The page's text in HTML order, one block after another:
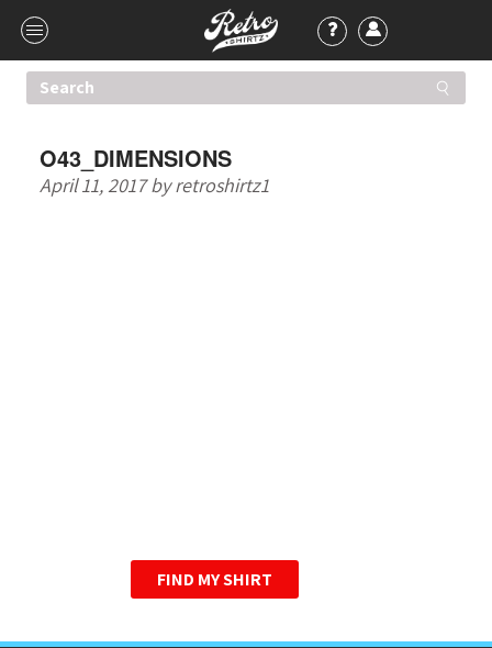
O43_DIMENSIONS
April 11, 2017 by retroshirtz1
FIND MY SHIRT